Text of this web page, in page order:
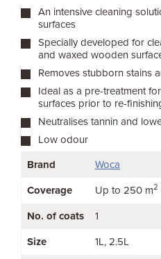
An intensive cleaning
surfaces
Specially developed for
and waxed wooden
Removes stubborn stains
Ideal as a pre-treatment
surfaces prior to re-
Neutralises tannin and
Low odour
Brand
Woca
Coverage Up to 250 m2
No. of coats 1
Size 1L 2.5L